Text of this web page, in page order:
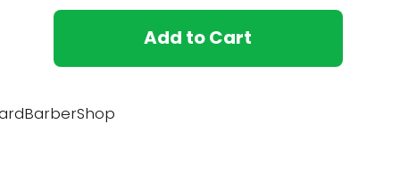
Add to Cart